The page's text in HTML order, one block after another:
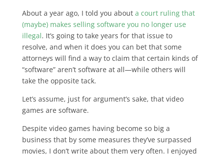
About a year ago, I told you about a court ruling that
(maybe) makes selling software you no longer use
illegal. It’s going to take years for that issue to
resolve, and when it does you can bet that some
attorneys will find a way to claim that certain kinds of
“software” aren’t software at all—while others will
take the opposite tack.
Let’s assume, just for argument’s sake, that video
games are software.
Despite video games having become so big a
business that by some measures they’ve surpassed
movies, I don’t write about them very often. I enjoyed